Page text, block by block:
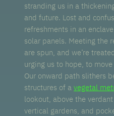
stranding us in a
and future. Lost and
refreshments in an
solar panels. Meeting the
are spun, and we’re
urging us to hope, to
Our onward path slithers
structures of avegetal
lookout, above the
vertical gardens, and